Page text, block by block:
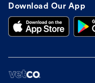
Download Our App